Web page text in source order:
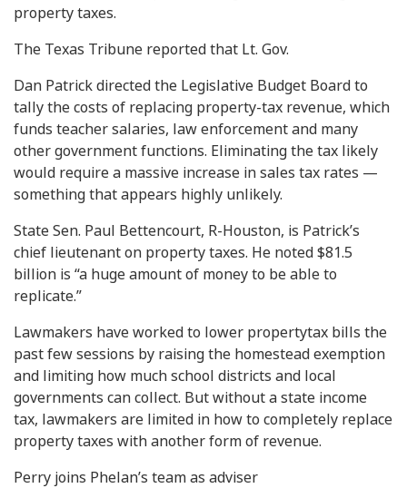
property taxes.
The Texas Tribune reported that Lt. Gov.
Dan Patrick directed the Legislative Budget Board to
tally the costs of replacing property-tax revenue, which
funds teacher salaries, law enforcement and many
other government functions. Eliminating the tax likely
would require a massive increase in sales tax rates —
something that appears highly unlikely.
State Sen. Paul Bettencourt, R-Houston, is Patrick’s
chief lieutenant on property taxes. He noted $81.5
billion is “a huge amount of money to be able to
replicate.”
Lawmakers have worked to lower propertytax bills the
past few sessions by raising the homestead exemption
and limiting how much school districts and local
governments can collect. But without a state income
tax, lawmakers are limited in how to completely replace
property taxes with another form of revenue.
Perry joins Phelan’s team as adviser